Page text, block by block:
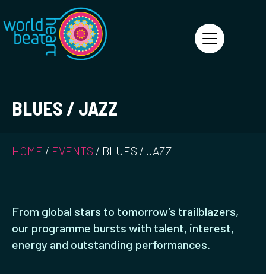
World Heart Beat
BLUES / JAZZ
HOME / EVENTS / BLUES / JAZZ
From global stars to tomorrow’s trailblazers,
our programme bursts with talent, interest,
energy and outstanding performances.